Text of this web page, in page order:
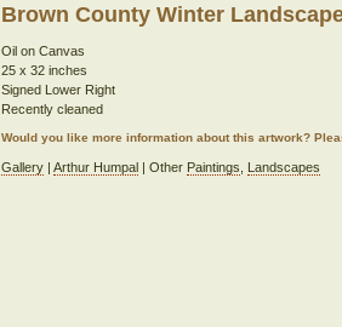
Brown County Winter
Oil on Canvas
25 x 32 inches
Signed Lower Right
Recently cleaned
Would you like more information about this artwork?
Gallery| Arthur Humpal| Other Paintings Landscapes